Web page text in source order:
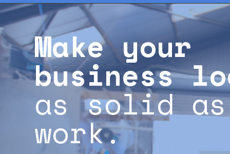
Make your
business
as solid
work.